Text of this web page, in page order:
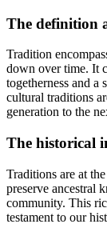
The definition
Tradition
down over time. It
togetherness and a
cultural traditions
generation to the
The historical
Traditions are at
preserve ancestral
community. This
testament to our